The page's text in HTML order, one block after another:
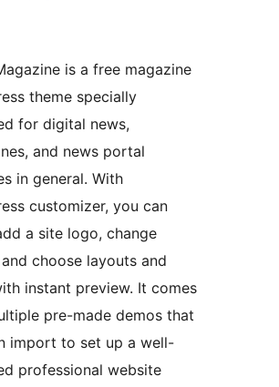
is a free magazine
theme specially
for digital news,
and news portal
in general. With
customizer, you can
a site logo, change
choose layouts and
instant preview. It comes
pre-made demos that
import to set up a well-
professional website